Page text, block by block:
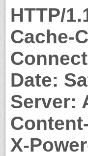
HTTP/
Cache-
Date:
Server:
X-